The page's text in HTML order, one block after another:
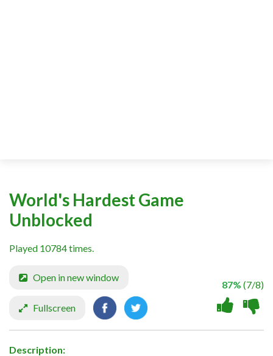
World's Hardest Game
Unblocked
Played 10784 times.
87% (7/8)
Open in new window
Fullscreen
Description: